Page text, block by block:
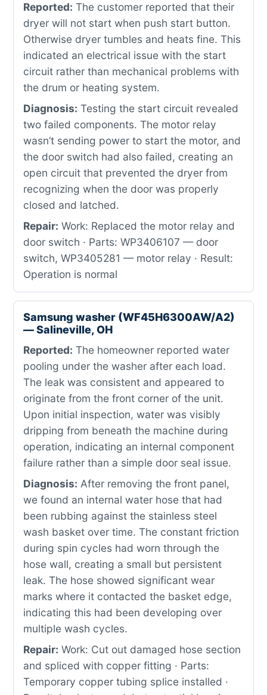
Reported: The customer reported that their
dryer will not start when push start button.
Otherwise dryer tumbles and heats fine. This
indicated an electrical issue with the start
circuit rather than mechanical problems with
the drum or heating system.
Diagnosis: Testing the start circuit revealed
two failed components. The motor relay
wasn’t sending power to start the motor, and
the door switch had also failed, creating an
open circuit that prevented the dryer from
recognizing when the door was properly
closed and latched.
Repair: Work: Replaced the motor relay and
door switch · Parts: WP3406107 — door
switch, WP3405281 — motor relay · Result:
Operation is normal
Samsung washer (WF45H6300AW/A2)
— Salineville, OH
Reported: The homeowner reported water
pooling under the washer after each load.
The leak was consistent and appeared to
originate from the front corner of the unit.
Upon initial inspection, water was visibly
dripping from beneath the machine during
operation, indicating an internal component
failure rather than a simple door seal issue.
Diagnosis: After removing the front panel,
we found an internal water hose that had
been rubbing against the stainless steel
wash basket over time. The constant friction
during spin cycles had worn through the
hose wall, creating a small but persistent
leak. The hose showed significant wear
marks where it contacted the basket edge,
indicating this had been developing over
multiple wash cycles.
Repair: Work: Cut out damaged hose section
and spliced with copper fitting · Parts:
Temporary copper tubing splice installed ·